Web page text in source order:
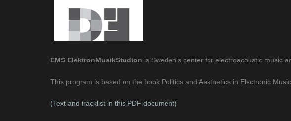
EMS ElektronMusikStudion is Sweden's center for electroacoustic music
This program is based on the book Politics and Aesthetics in Electronic
(Text and tracklist in this PDF document)